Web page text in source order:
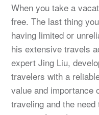
When you take a
free. The last thing
having limited or
his extensive travels
expert Jing Liu,
travelers with a
value and importance
traveling and the